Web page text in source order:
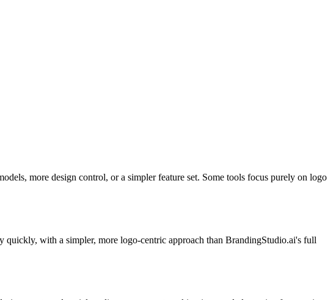
more design control, or a simpler feature set. Some tools focus purely on logo
with a simpler, more logo-centric approach than BrandingStudio.ai's full